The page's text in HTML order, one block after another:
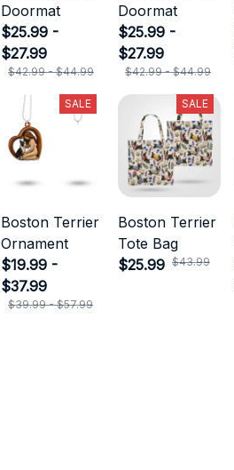
Doormat
$25.99 -
$27.99
$42.99 - $44.99
Doormat
$25.99 -
$27.99
$42.99 - $44.99
SALE
Boston Terrier
Ornament
$19.99 -
$37.99
$39.99 - $57.99
SALE
Boston Terrier
Tote Bag
$25.99 $43.99